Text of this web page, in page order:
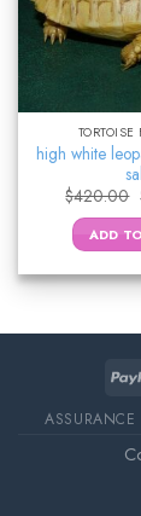
TORTOISE
high white
$420.00
ADD
ASSURANCE